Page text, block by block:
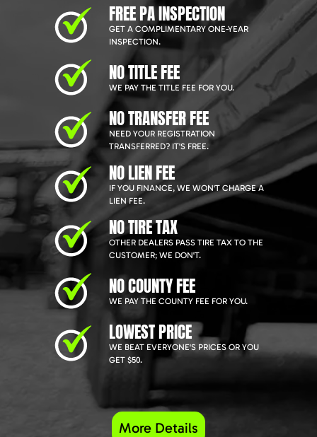
FREE PA INSPECTION
GET A COMPLIMENTARY ONE-YEAR
INSPECTION.
NO TITLE FEE
WE PAY THE TITLE FEE FOR YOU.
NO TRANSFER FEE
NEED YOUR REGISTRATION
TRANSFERRED? IT'S FREE.
NO LIEN FEE
IF YOU FINANCE, WE WON'T CHARGE A
LIEN FEE.
NO TIRE TAX
OTHER DEALERS PASS TIRE TAX TO THE
CUSTOMER; WE DON'T.
NO COUNTY FEE
WE PAY THE COUNTY FEE FOR YOU.
LOWEST PRICE
WE BEAT EVERYONE'S PRICES OR YOU
GET $50.
More Details